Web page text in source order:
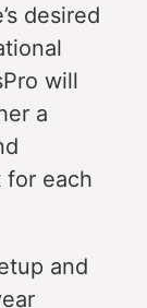
desired
will
a
for each
and